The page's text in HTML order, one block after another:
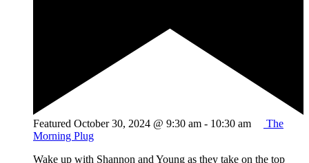
Featured October 30, 2024 @ 9:30 am - 10:30 am
The
Morning Plug
Wake up with Shannon and Young as they take on the top